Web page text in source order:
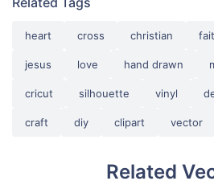
heart cross christian
jesus love hand drawn
cricut silhouette vinyl
craft diy clipart vector
Related